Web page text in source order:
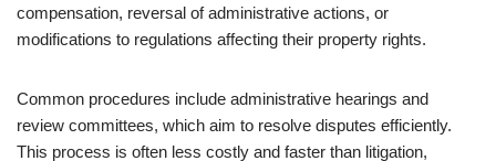
compensation, reversal of administrative actions, or
modifications to regulations affecting their property rights.
Common procedures include administrative hearings and
review committees, which aim to resolve disputes efficiently.
This process is often less costly and faster than litigation,